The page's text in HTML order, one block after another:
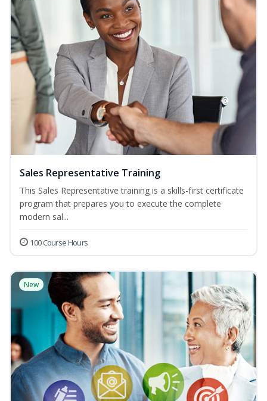
Sales Representative Training
This Sales Representative training is a skills-first certificate
program that prepares you to execute the complete
modern sal...
100 Course Hours
New